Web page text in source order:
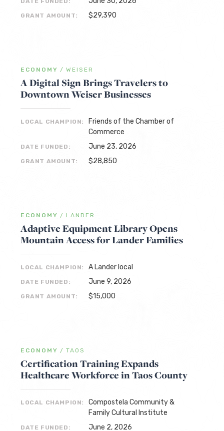
GRANT AMOUNT: $29,390
ECONOMY / WEISER
A Digital Sign Brings Travelers to
Downtown Weiser Businesses
LOCAL CHAMPION:
Friends of the Chamber of
Commerce
DATE FUNDED: June 23, 2026
GRANT AMOUNT: $28,850
ECONOMY / LANDER
Adaptive Equipment Library Opens
Mountain Access for Lander Families
LOCAL CHAMPION: A Lander local
DATE FUNDED: June 9, 2026
GRANT AMOUNT: $15,000
ECONOMY / TAOS
Certification Training Expands
Healthcare Workforce in Taos County
LOCAL CHAMPION:
Compostela Community &
Family Cultural Institute
DATE FUNDED: June 2, 2026